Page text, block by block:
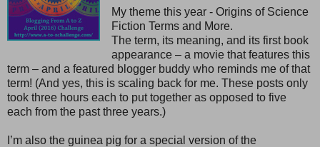
My theme this year - Origins of Science
Fiction Terms and More.
The term, its meaning, and its first book
appearance – a movie that features this
term – and a featured blogger buddy who reminds me of that
term! (And yes, this is scaling back for me. These posts only
took three hours each to put together as opposed to five
each from the past three years.)
I’m also the guinea pig for a special version of the